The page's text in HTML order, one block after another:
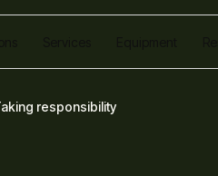
responsibility